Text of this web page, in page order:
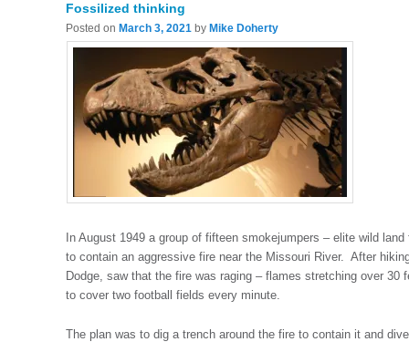
Fossilized thinking
Posted on March 3, 2021 by Mike Doherty
In August 1949 a group of fifteen smokejumpers – elite wild
to contain an aggressive fire near the Missouri River. After
Dodge, saw that the fire was raging – flames stretching over 30
to cover two football fields every minute.
The plan was to dig a trench around the fire to contain it and